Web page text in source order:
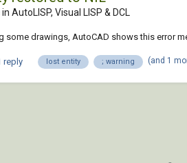
AutoLISP, Visual LISP & DCL
some drawings, AutoCAD shows this error
reply lost entity ; warning (and 1